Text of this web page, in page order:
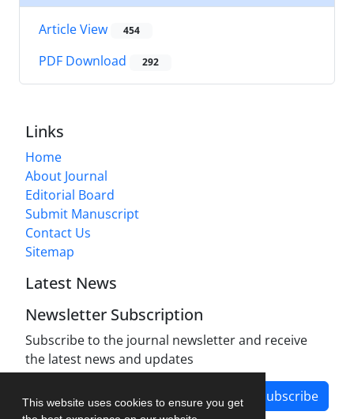
This website uses cookies to ensure you get
Article View 454
PDF Download 292
Links
Home
About Journal
Editorial Board
Submit Manuscript
Contact Us
Sitemap
Latest News
Newsletter Subscription
Subscribe to the journal newsletter and receive
the latest news and updates
Subscribe